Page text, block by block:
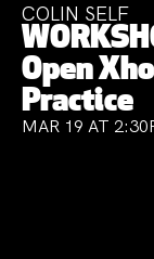
COLIN SELF
Open
Practice
MAR 19 AT